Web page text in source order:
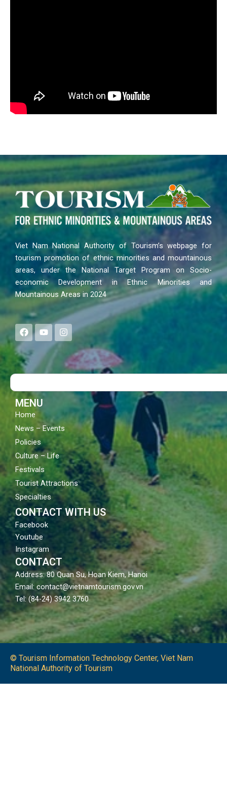
Viet Nam National Authority of Tourism’s webpage for
tourism promotion of ethnic minorities and mountainous
areas, under the National Target Program on Socio-
economic Development in Ethnic Minorities and
Mountainous Areas in 2024
F
a
c
e
b
o
Y
o
u
t
u
b
I
n
s
a
g
Search
MENU
Home
News – Events
Policies
Culture – Life
Festivals
Tourist Attractions
Specialties
CONTACT WITH US
Facebook
Youtube
Instagram
CONTACT
Address: 80 Quan Su, Hoan Kiem, Hanoi
Email: contact@vietnamtourism.gov.vn
Tel: (84-24) 3942 3760
© Tourism Information Technology Center, Viet Nam
National Authority of Tourism